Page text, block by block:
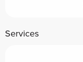
Services